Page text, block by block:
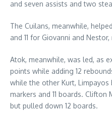
and seven assists and two
The Cuilans, meanwhile,
and 11 for Giovanni and
Atok, meanwhile, was led, as
points while adding 12
while the other Kurt, Limpayos
markers and 11 boards.
but pulled down 12 boards.